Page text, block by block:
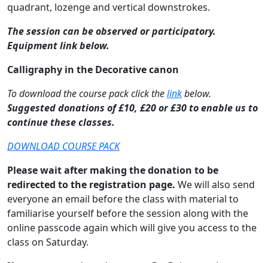
quadrant, lozenge and vertical downstrokes.
The session can be observed or participatory.
Equipment link below.
Calligraphy in the Decorative canon
To download the course pack click thelinkbelow.
Suggested donations of £10, £20 or £30 to enable us to
continue these classes.
DOWNLOAD COURSE PACK
Please wait after making the donation to be
redirected to the registration page. We will also send
everyone an email before the class with material to
familiarise yourself before the session along with the
online passcode again which will give you access to the
class on Saturday.